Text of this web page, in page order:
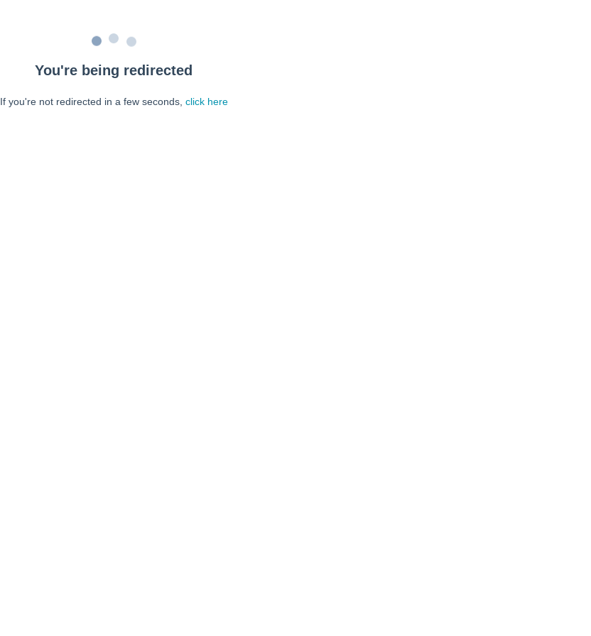
You're being redirected
If you're not redirected in a few seconds, click here